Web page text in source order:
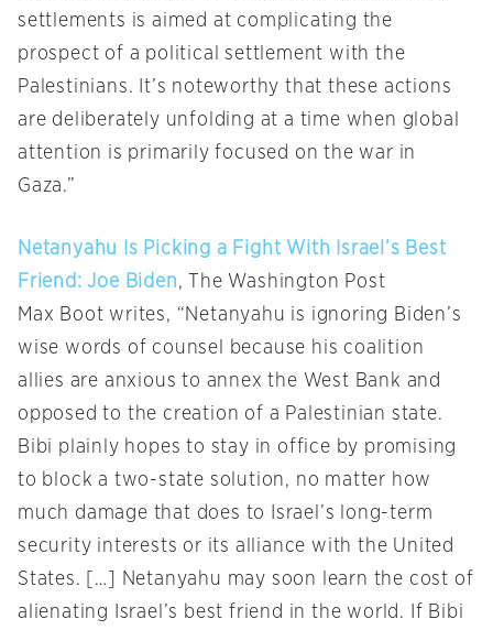
settlements is aimed at complicating the
prospect of a political settlement with the
Palestinians. It’s noteworthy that these actions
are deliberately unfolding at a time when global
attention is primarily focused on the war in
Gaza.”
Netanyahu Is Picking a Fight With Israel’s Best
Friend: Joe Biden, The Washington Post
Max Boot writes, “Netanyahu is ignoring Biden’s
wise words of counsel because his coalition
allies are anxious to annex the West Bank and
opposed to the creation of a Palestinian state.
Bibi plainly hopes to stay in office by promising
to block a two-state solution, no matter how
much damage that does to Israel’s long-term
security interests or its alliance with the United
States. […] Netanyahu may soon learn the cost of
alienating Israel’s best friend in the world. If Bibi